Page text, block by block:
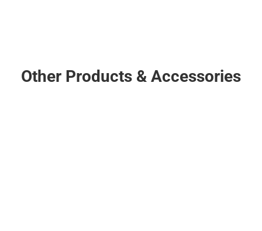
Other Products & Accessories